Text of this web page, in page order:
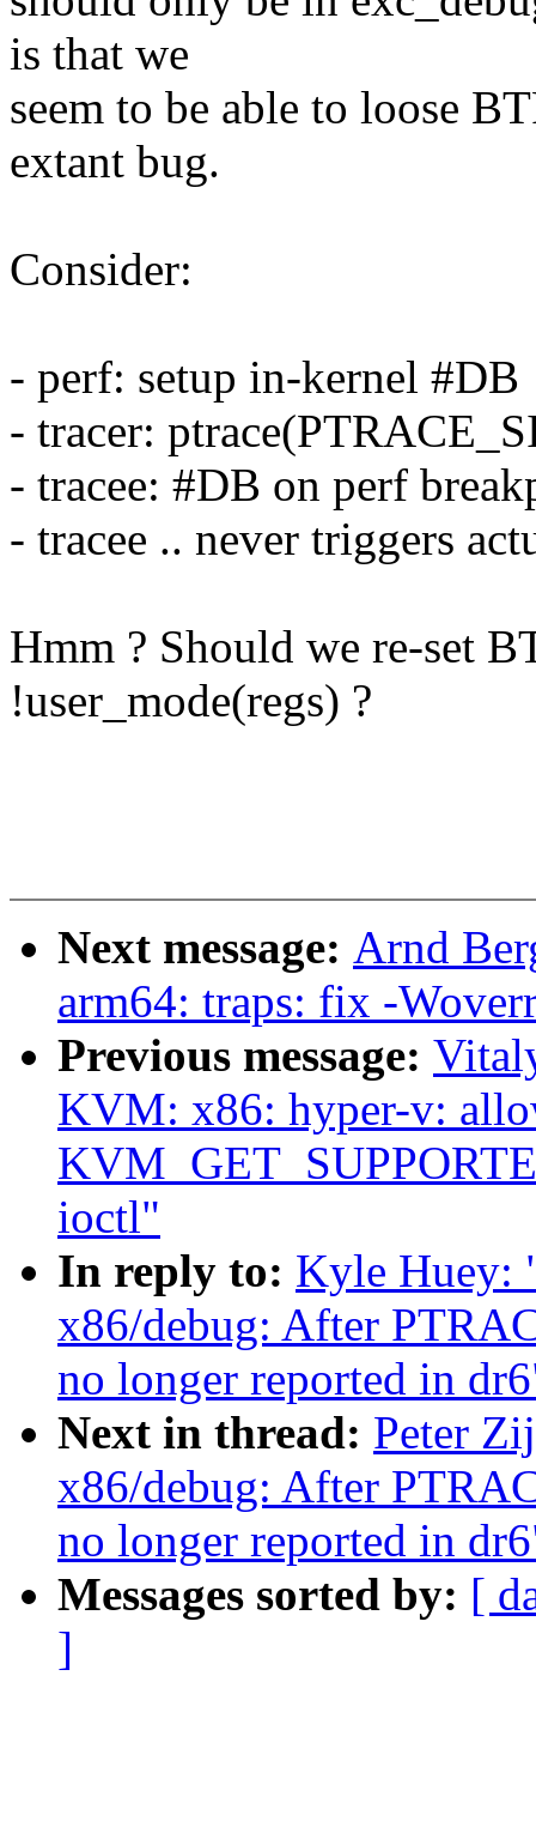
is that we
seem to be able to loose
extant bug.
Consider:
- perf: setup in-kernel #DB
- tracer:
- tracee: #DB on perf
- tracee .. never triggers
Hmm ? Should we re-set
!user_mode(regs) ?
Next message: Arnd
arm64: traps: fix -
Previous message:
KVM: x86: hyper-v:
ioctl"
In reply to: Kyle Huey:
x86/debug: After
no longer reported in
Next in thread: Peter
x86/debug: After
no longer reported in
Messages sorted by: [
]